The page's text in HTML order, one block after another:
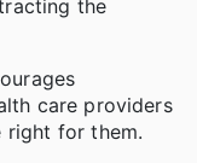
the
care providers
right for them.